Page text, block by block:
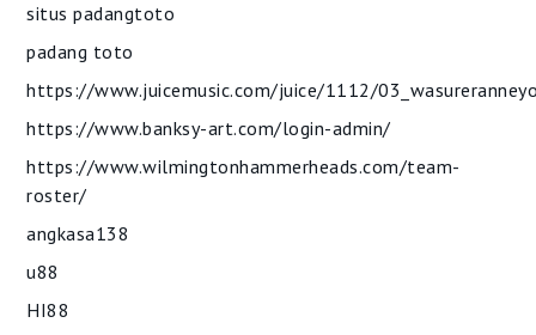
situs padangtoto
padang toto
https://www.juicemusic.com/juice/1112/
https://www.banksy-art.com/login-admin/
https://www.wilmingtonhammerheads.com/team-
roster/
angkasa138
u88
HI88